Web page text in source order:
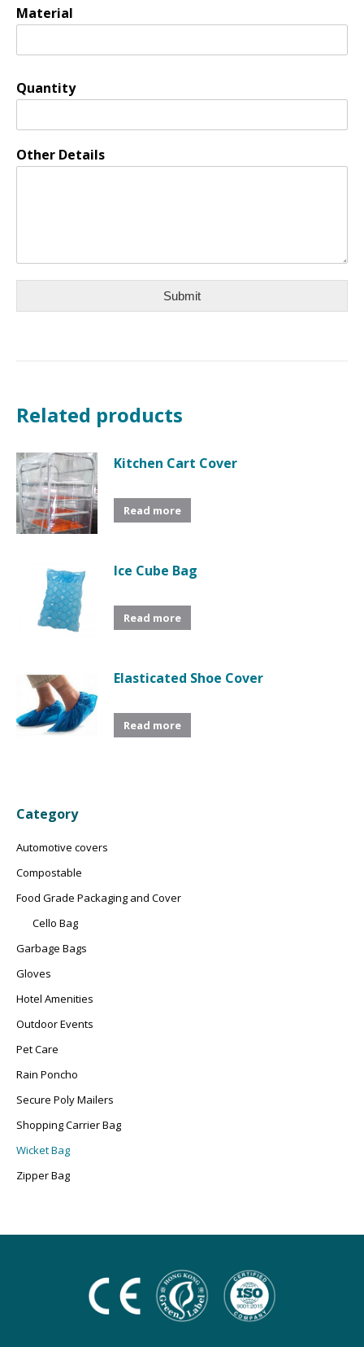
Material
Quantity
Other Details
Submit
Related products
Kitchen Cart Cover
Read more
Ice Cube Bag
Read more
Elasticated Shoe Cover
Read more
Category
Automotive covers
Compostable
Food Grade Packaging and Cover
Cello Bag
Garbage Bags
Gloves
Hotel Amenities
Outdoor Events
Pet Care
Rain Poncho
Secure Poly Mailers
Shopping Carrier Bag
Wicket Bag
Zipper Bag